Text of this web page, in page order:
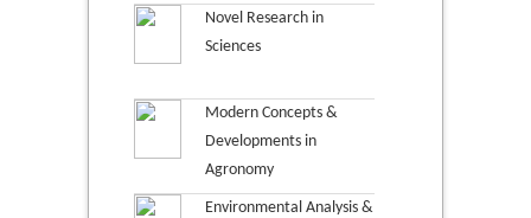
Novel Research in
Sciences
Modern Concepts &
Developments in
Agronomy
Environmental Analysis &